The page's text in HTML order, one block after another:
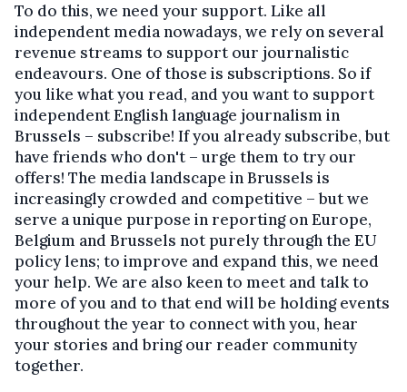
To do this, we need your support. Like all
independent media nowadays, we rely on several
revenue streams to support our journalistic
endeavours. One of those is subscriptions. So if
you like what you read, and you want to support
independent English language journalism in
Brussels – subscribe! If you already subscribe, but
have friends who don't – urge them to try our
offers! The media landscape in Brussels is
increasingly crowded and competitive – but we
serve a unique purpose in reporting on Europe,
Belgium and Brussels not purely through the EU
policy lens; to improve and expand this, we need
your help. We are also keen to meet and talk to
more of you and to that end will be holding events
throughout the year to connect with you, hear
your stories and bring our reader community
together.